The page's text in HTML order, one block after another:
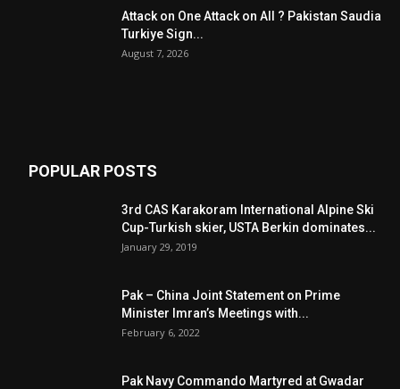
Attack on One Attack on All ? Pakistan Saudia
Turkiye Sign...
August 7, 2026
POPULAR POSTS
3rd CAS Karakoram International Alpine Ski
Cup-Turkish skier, USTA Berkin dominates...
January 29, 2019
Pak – China Joint Statement on Prime
Minister Imran’s Meetings with...
February 6, 2022
Pak Navy Commando Martyred at Gwadar